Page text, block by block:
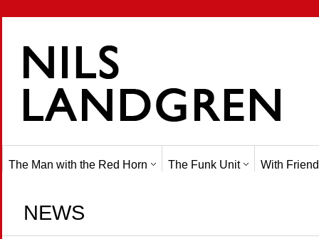
The Man with the Red Horn The Funk Unit With
NEWS